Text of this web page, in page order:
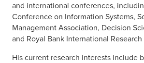
and international conferences,
Conference on Information Systems,
Management Association, Decision
and Royal Bank International Research
His current research interests include